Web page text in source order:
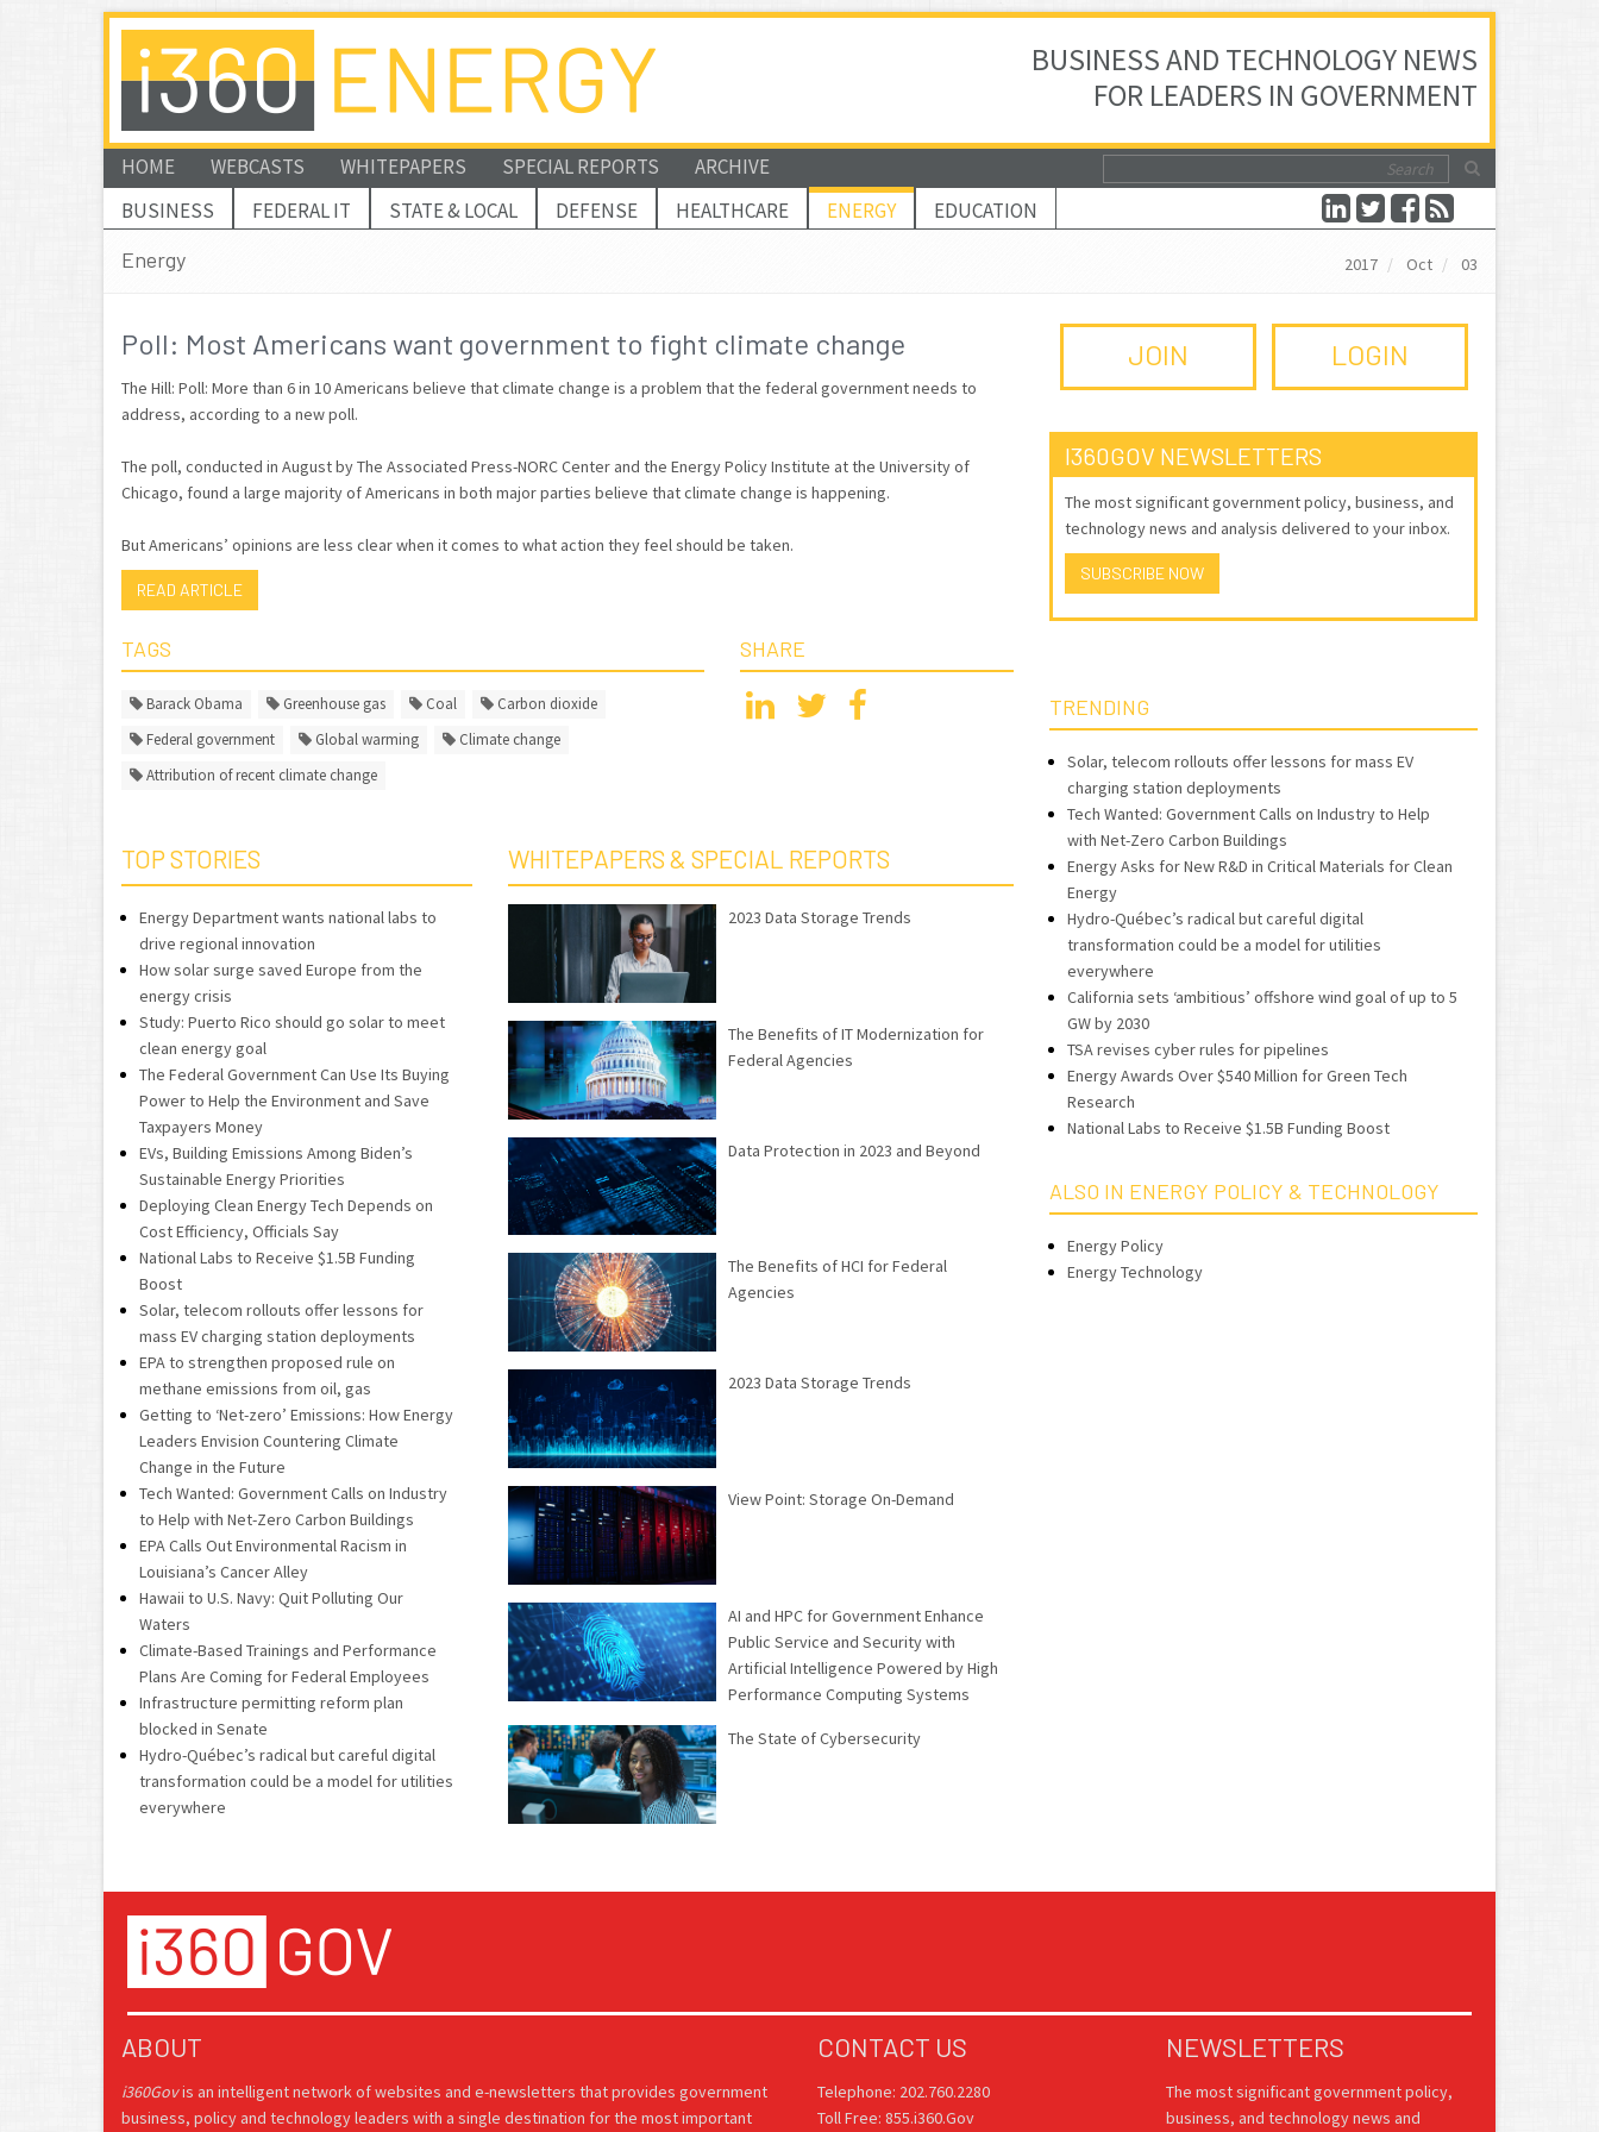
BUSINESS AND TECHNOLOGY NEWS
FOR LEADERS IN GOVERNMENT
HOME WEBCASTS WHITEPAPERS SPECIAL REPORTS
ARCHIVE
BUSINESS
FEDERAL IT STATE & LOCAL DEFENSE HEALTHCARE ENERGY
EDUCATION
Energy
2017 Oct 03
Poll: Most Americans want government to fight climate change
The Hill: Poll: More than 6 in 10 Americans believe that climate change is a problem that the federal government needs to
address, according to a new poll.
The poll, conducted in August by The Associated Press-NORC Center and the Energy Policy Institute at the University of
Chicago, found a large majority of Americans in both major parties believe that climate change is happening.
But Americans’ opinions are less clear when it comes to what action they feel should be taken.
READ ARTICLE
TAGS
Barack Obama Greenhouse gas Coal
Carbon dioxide
Federal government
Global warming
Climate change
Attribution of recent climate change
SHARE
TOP STORIES
Energy Department wants national labs to
drive regional innovation
How solar surge saved Europe from the
energy crisis
Study: Puerto Rico should go solar to meet
clean energy goal
The Federal Government Can Use Its Buying
Power to Help the Environment and Save
Taxpayers Money
EVs, Building Emissions Among Biden’s
Sustainable Energy Priorities
Deploying Clean Energy Tech Depends on
Cost Efficiency, Officials Say
National Labs to Receive $1.5B Funding
Boost
Solar, telecom rollouts offer lessons for
mass EV charging station deployments
EPA to strengthen proposed rule on
methane emissions from oil, gas
Getting to ‘Net-zero’ Emissions: How Energy
Leaders Envision Countering Climate
Change in the Future
Tech Wanted: Government Calls on Industry
to Help with Net-Zero Carbon Buildings
EPA Calls Out Environmental Racism in
Louisiana’s Cancer Alley
Hawaii to U.S. Navy: Quit Polluting Our
Waters
Climate-Based Trainings and Performance
Plans Are Coming for Federal Employees
Infrastructure permitting reform plan
blocked in Senate
Hydro-Québec’s radical but careful digital
transformation could be a model for utilities
everywhere
WHITEPAPERS & SPECIAL REPORTS
2023 Data Storage Trends
The Benefits of IT Modernization for
Federal Agencies
Data Protection in 2023 and Beyond
The Benefits of HCI for Federal
Agencies
2023 Data Storage Trends
View Point: Storage On-Demand
AI and HPC for Government Enhance
Public Service and Security with
Artificial Intelligence Powered by High
Performance Computing Systems
The State of Cybersecurity
JOIN LOGIN
I360GOV NEWSLETTERS
The most significant government policy, business, and
technology news and analysis delivered to your inbox.
SUBSCRIBE NOW
TRENDING
Solar, telecom rollouts offer lessons for mass EV
charging station deployments
Tech Wanted: Government Calls on Industry to Help
with Net-Zero Carbon Buildings
Energy Asks for New R&D in Critical Materials for Clean
Energy
Hydro-Québec’s radical but careful digital
transformation could be a model for utilities
everywhere
California sets ‘ambitious’ offshore wind goal of up to 5
GW by 2030
TSA revises cyber rules for pipelines
Energy Awards Over $540 Million for Green Tech
Research
National Labs to Receive $1.5B Funding Boost
ALSO IN ENERGY POLICY & TECHNOLOGY
Energy Policy
Energy Technology
ABOUT
i360Govis an intelligent network of websites and e-newsletters that provides government
business, policy and technology leaders with a single destination for the most important
CONTACT US
Telephone: 202.760.2280
Toll Free: 855.i360.Gov
NEWSLETTERS
The most significant government policy,
business, and technology news and